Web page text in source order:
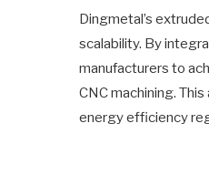
Dingmetal’s
scalability. By
manufacturers to
CNC machining.
energy efficiency